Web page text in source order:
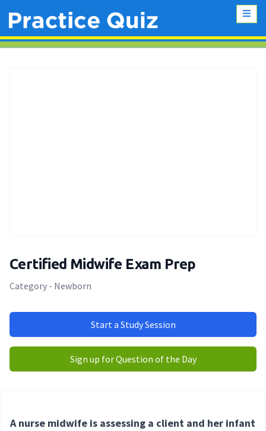
Certified Midwife Exam Prep
Category - Newborn
Start a Study Session
Sign up for Question of the Day
A nurse midwife is assessing a client and her infant